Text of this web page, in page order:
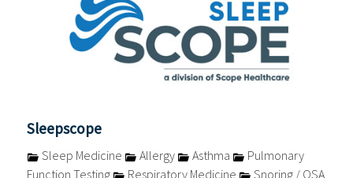
Sleepscope
Sleep Medicine Allergy Asthma
Pulmonary
Function Testing
Respiratory Medicine
Snoring / OSA